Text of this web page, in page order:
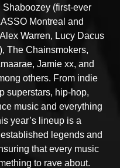
Shaboozey (first-ever
Montreal and
Warren, Lucy Dacus
The Chainsmokers,
Jamie xx, and
others. From indie
superstars, hip-hop,
music and everything
year’s lineup is a
legends and
that every music
to rave about.